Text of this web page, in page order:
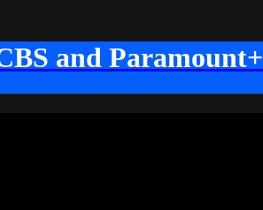
and Paramount+